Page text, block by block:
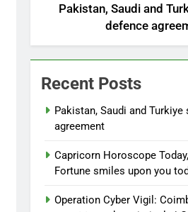
Pakistan, Saudi and
defence
Recent Posts
Pakistan, Saudi and
agreement
Capricorn Horoscope
Fortune smiles upon you
Operation Cyber Vigil: